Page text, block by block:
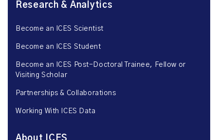
Research & Analytics
Become an ICES Scientist
Become an ICES Student
Become an ICES Post-Doctoral Trainee, Fellow or
Visiting Scholar
Partnerships & Collaborations
Working With ICES Data